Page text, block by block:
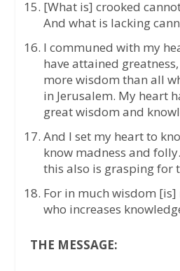
[What is] crooked
And what is lacking
I communed with my
have attained
more wisdom than all
in Jerusalem. My heart
great wisdom and
And I set my heart to
know madness and
this also is grasping for
For in much wisdom
who increases
THE MESSAGE: